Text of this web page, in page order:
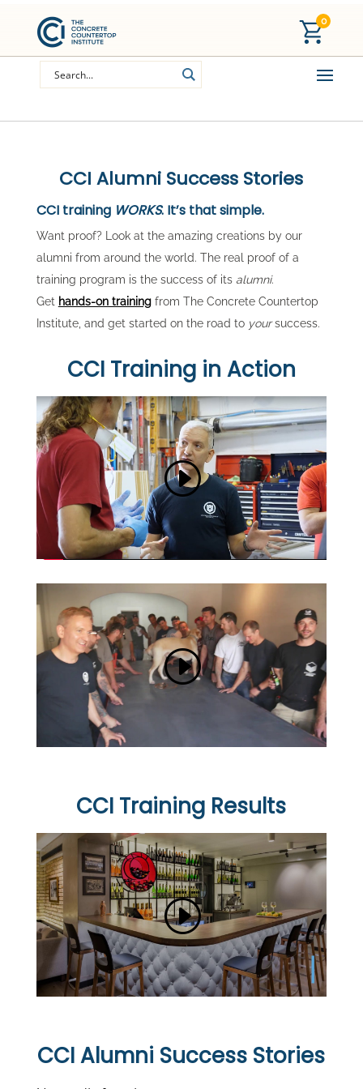
0
CCI Alumni Success Stories
CCI training WORKS. It’s that simple.
Want proof? Look at the amazing creations by our
alumni from around the world. The real proof of a
training program is the success of its alumni.
Get hands-on training from The Concrete Countertop
Institute, and get started on the road to your success.
CCI Training in Action
CCI Training Results
CCI Alumni Success Stories